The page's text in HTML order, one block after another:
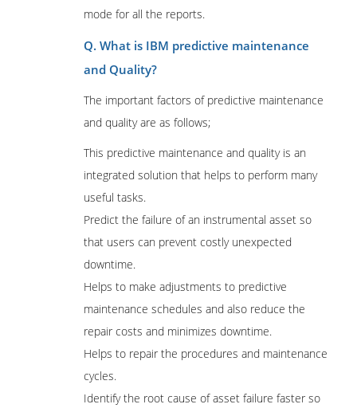
mode for all the reports.
Q. What is IBM predictive maintenance
and Quality?
The important factors of predictive maintenance
and quality are as follows;
This predictive maintenance and quality is an
integrated solution that helps to perform many
useful tasks.
Predict the failure of an instrumental asset so
that users can prevent costly unexpected
downtime.
Helps to make adjustments to predictive
maintenance schedules and also reduce the
repair costs and minimizes downtime.
Helps to repair the procedures and maintenance
cycles.
Identify the root cause of asset failure faster so